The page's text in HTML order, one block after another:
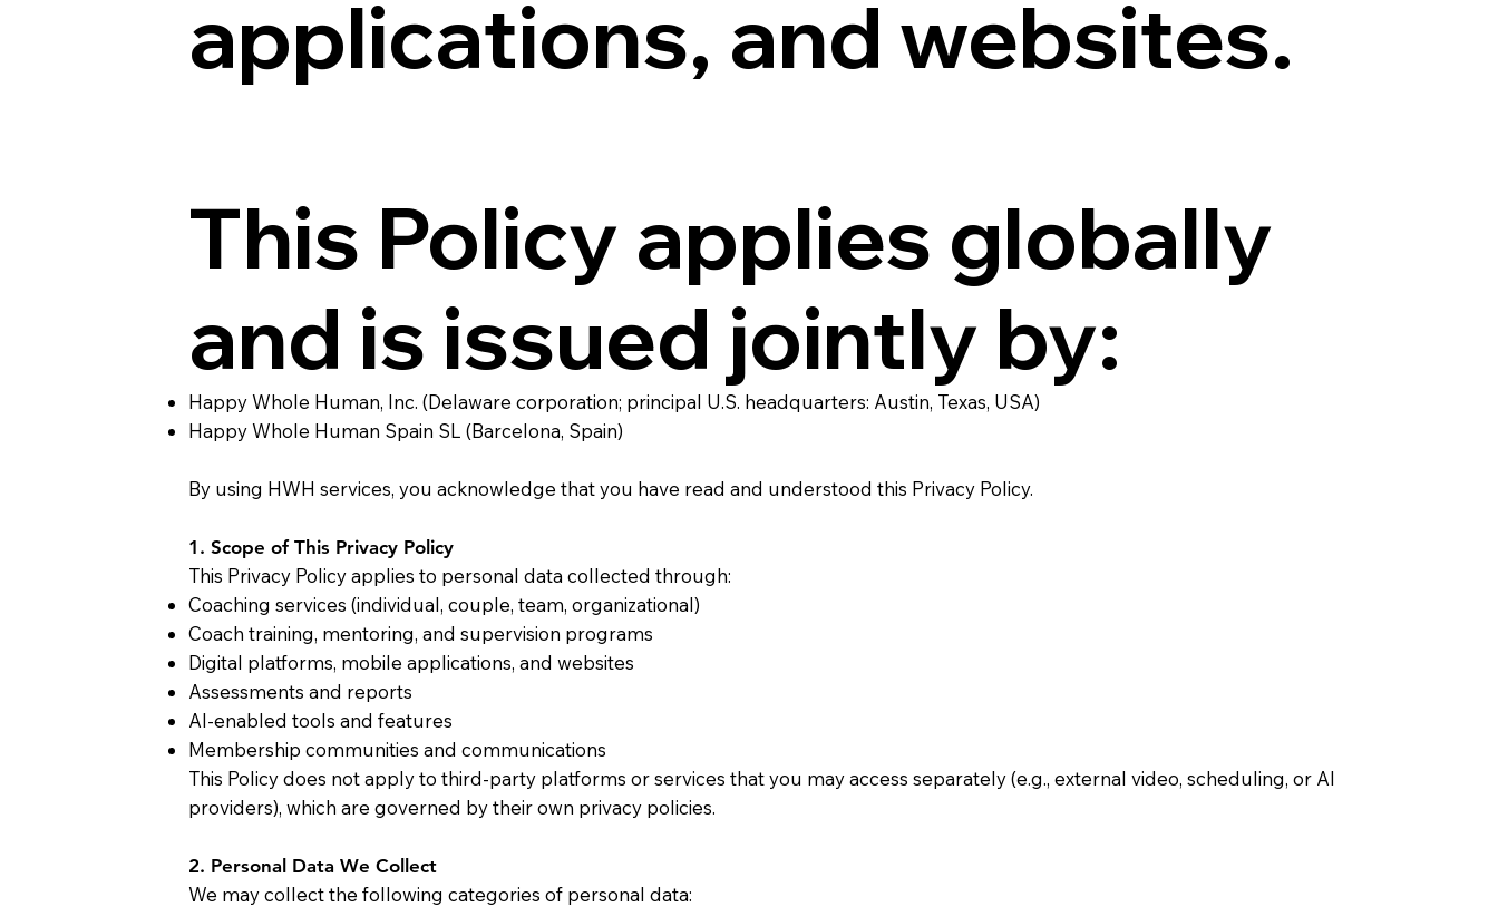
applications, and websites.
This Policy applies globally
and is issued jointly by:
Happy Whole Human, Inc. (Delaware corporation; principal U.S. headquarters: Austin, Texas, USA)
Happy Whole Human Spain SL (Barcelona, Spain)
By using HWH services, you acknowledge that you have read and understood this Privacy Policy.
1. Scope of This Privacy Policy
This Privacy Policy applies to personal data collected through:
Coaching services (individual, couple, team, organizational)
Coach training, mentoring, and supervision programs
Digital platforms, mobile applications, and websites
Assessments and reports
AI-enabled tools and features
Membership communities and communications
This Policy does not apply to third-party platforms or services that you may access separately (e.g., external video, scheduling, or AI
providers), which are governed by their own privacy policies.
2. Personal Data We Collect
We may collect the following categories of personal data: